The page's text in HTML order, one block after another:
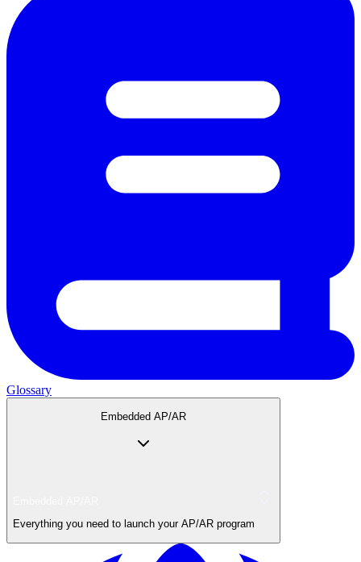
Glossary
Embedded AP/AR
Everything you need to launch your AP/AR program